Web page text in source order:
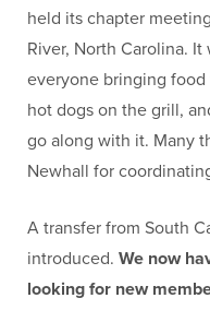
held its chapter
River, North Carolina.
everyone bringing food
hot dogs on the grill,
go along with it. Many
Newhall for
A transfer from South
introduced. We now
looking for new